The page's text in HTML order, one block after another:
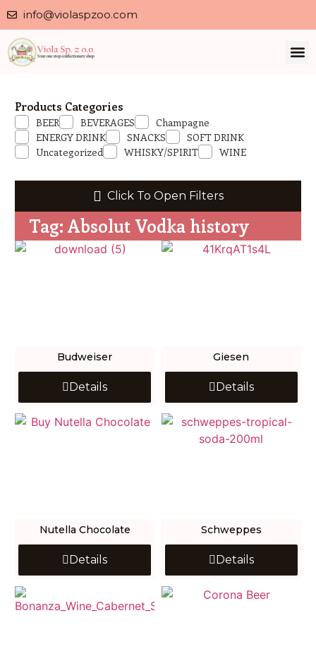
info@violaspzoo.com
Products Categories
BEER BEVERAGES
Champagne
ENERGY DRINK
SNACKS
SOFT DRINK
Uncategorized
WHISKY/SPIRIT WINE
Click To Open Filters
Tag: Absolut Vodka history
Budweiser
Details
Giesen
Details
Nutella Chocolate
Details
Schweppes
Details